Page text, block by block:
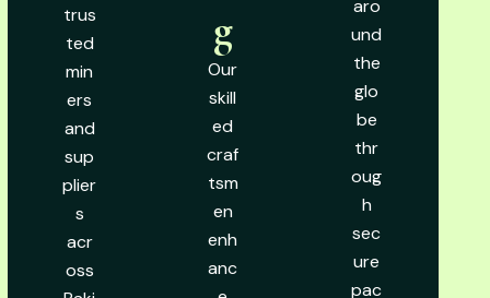
trus
ted
min
ers
and
sup
plier
s
acr
oss
g
Our
skill
ed
craf
tsm
en
enh
anc
aro
und
the
glo
be
thr
oug
h
sec
ure
pac